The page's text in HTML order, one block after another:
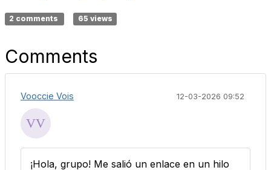
2 comments 65 views
Comments
Vooccie Vois 12-03-2026 09:52
¡Hola, grupo! Me salió un enlace en un hilo